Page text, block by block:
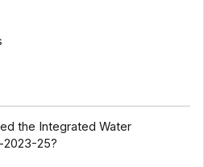
the Integrated Water
2023-25?